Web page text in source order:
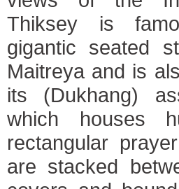
Thiksey is
gigantic seated
Maitreya and is
its (Dukhang)
which houses
rectangular
are stacked